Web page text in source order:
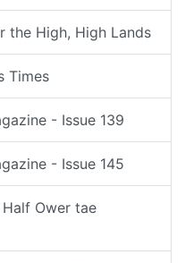
the High, High Lands
Times
- Issue 139
- Issue 145
Ower tae